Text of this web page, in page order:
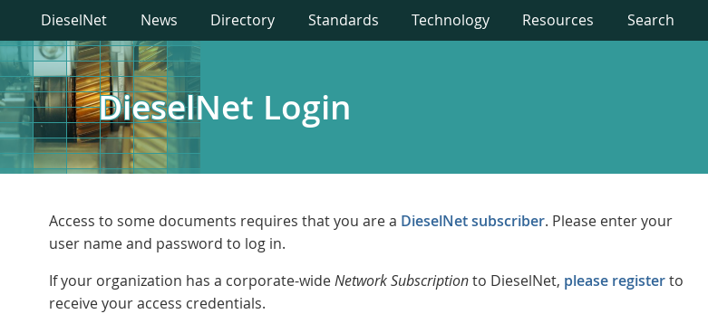
DieselNet News Directory Standards Technology Resources Search
DieselNet Login
Access to some documents requires that you are a DieselNet subscriber. Please enter your
user name and password to log in.
If your organization has a corporate-wideNetwork Subscriptionto DieselNet, please registerto
receive your access credentials.